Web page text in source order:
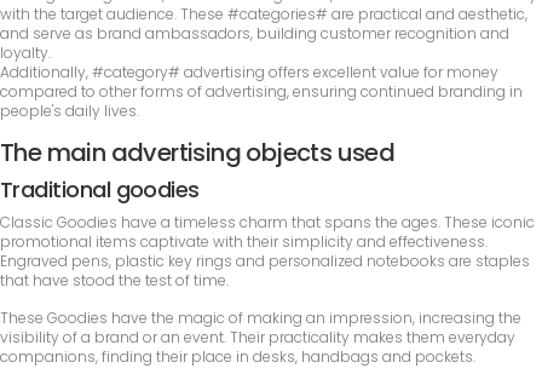
with the target audience. These #categories# are practical and aesthetic,
and serve as brand ambassadors, building customer recognition and
loyalty.
Additionally, #category# advertising offers excellent value for money
compared to other forms of advertising, ensuring continued branding in
people's daily lives.
The main advertising objects used
Traditional goodies
Classic Goodies have a timeless charm that spans the ages. These iconic
promotional items captivate with their simplicity and effectiveness.
Engraved pens, plastic key rings and personalized notebooks are staples
that have stood the test of time.
These Goodies have the magic of making an impression, increasing the
visibility of a brand or an event. Their practicality makes them everyday
companions, finding their place in desks, handbags and pockets.